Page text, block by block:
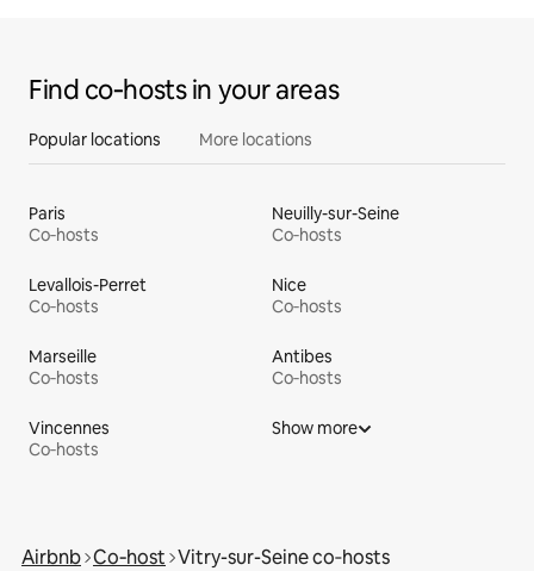
Find co‑hosts in your areas
Popular locations More locations
Paris
Co‑hosts
Neuilly-sur-Seine
Co‑hosts
Levallois-Perret
Co‑hosts
Nice
Co‑hosts
Marseille
Co‑hosts
Antibes
Co‑hosts
Vincennes
Co‑hosts
Show more
Airbnb Co‑host Vitry-sur-Seine co‑hosts